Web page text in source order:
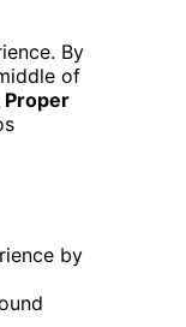
By
of
Proper
by